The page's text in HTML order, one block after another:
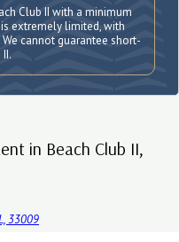
Club II with a minimum
extremely limited, with
cannot guarantee short-
in Beach Club II,
33009